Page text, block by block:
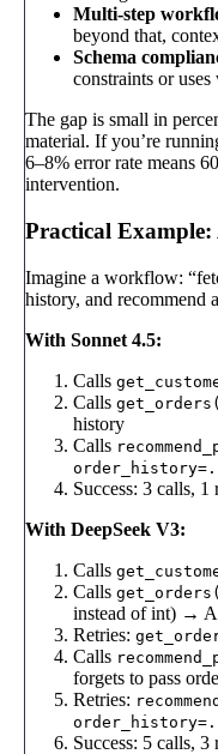
Multi-step
beyond that,
Schema
constraints or
The gap is small in
material. If you’re
6–8% error rate means
intervention.
Practical
Imagine a workflow:
history, and recommend
With Sonnet 4.5:
Calls
Calls
history
Calls
Success: 3 calls,
With DeepSeek V3:
Calls
Calls
instead of int) →
Retries:
Calls
forgets to pass
Retries:
Success: 5 calls,